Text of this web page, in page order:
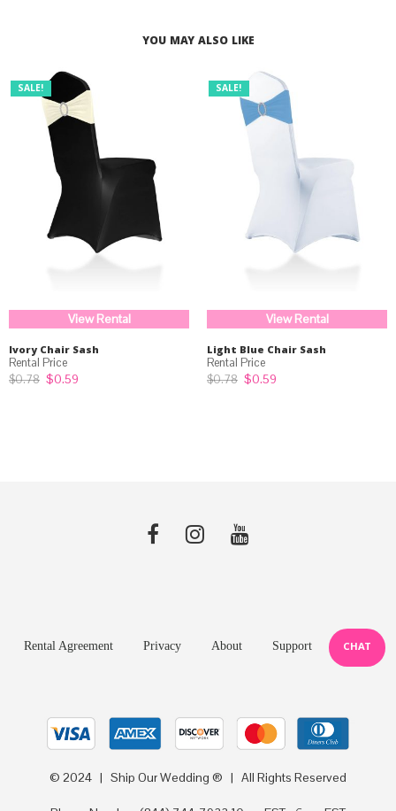
YOU MAY ALSO LIKE
SALE!
View Rental
Ivory Chair Sash
$0.78 Original
price
$0.59
SALE!
View Rental
Light Blue Chair Sash
$0.78 Original
price
$0.59
Rental Agreement Privacy About Support CHAT
© 2024 | Ship Our Wedding ® | All Rights Reserved